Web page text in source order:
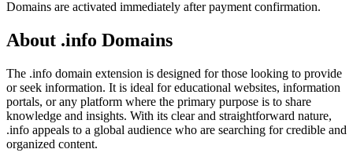
Domains are activated immediately after payment confirmation.
About .info Domains
The .info domain extension is designed for those looking to provide
or seek information. It is ideal for educational websites, information
portals, or any platform where the primary purpose is to share
knowledge and insights. With its clear and straightforward nature,
.info appeals to a global audience who are searching for credible and
organized content.